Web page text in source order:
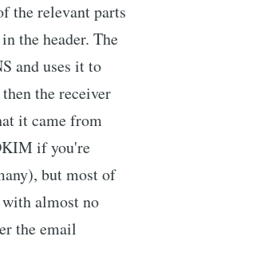
the relevant parts
the header. The
and uses it to
the receiver
it came from
if you're
but most of
almost no
the email